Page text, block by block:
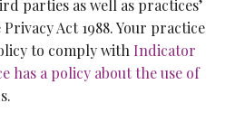
parties as well as practices’
Act 1988. Your practice
to comply with Indicator
has a policy about the use of